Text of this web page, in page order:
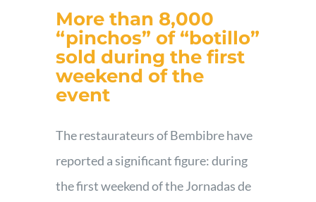
More than 8,000
“pinchos” of “botillo”
sold during the first
weekend of the
event
The restaurateurs of Bembibre have
reported a significant figure: during
the first weekend of the Jornadas de